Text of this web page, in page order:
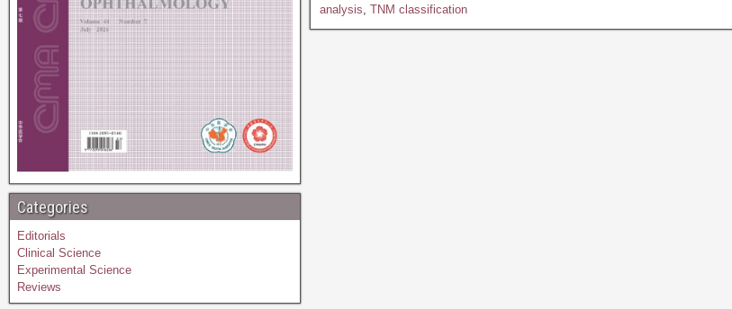
analysis, TNM classification
Categories
Editorials
Clinical Science
Experimental Science
Reviews